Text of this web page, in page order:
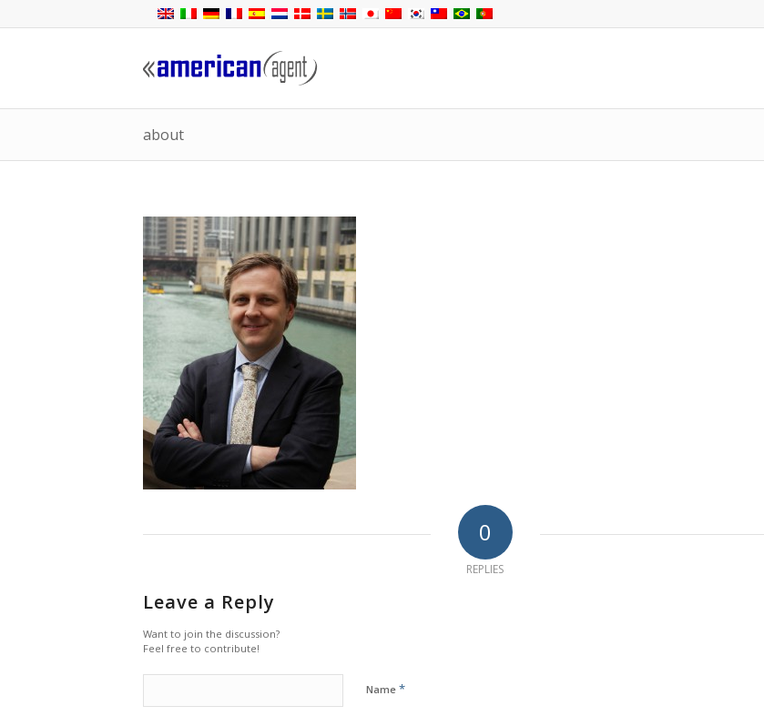
about
0
REPLIES
Leave a Reply
Want to join the discussion?
Feel free to contribute!
Name *